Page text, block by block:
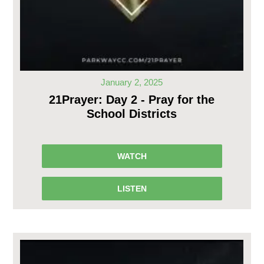
January 2, 2025
21Prayer: Day 2 - Pray for the
School Districts
WATCH
LISTEN